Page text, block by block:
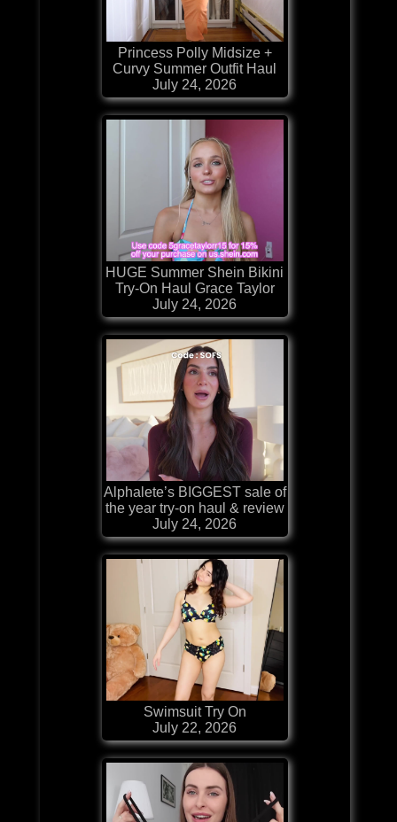
Princess Polly Midsize +
Curvy Summer Outfit Haul
July 24, 2026
HUGE Summer Shein Bikini
Try-On Haul Grace Taylor
July 24, 2026
Alphalete’s BIGGEST sale of
the year try-on haul & review
July 24, 2026
Swimsuit Try On
July 22, 2026